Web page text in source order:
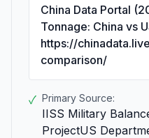
China Data Portal
Tonnage: China vs
https://
comparison/
✓ Primary Source:
IISS Military
ProjectUS